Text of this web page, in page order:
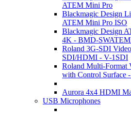
ATEM Mini Pro
Blackmagic Design
ATEM Mini Pro ISO
Blackmagic Design
4K - BMD-
Roland 3G-SDI
SDI/HDMI - V-1SDI
Roland Multi-Format
with Control Surface
Aurora 4x4 HDMI
USB Microphones